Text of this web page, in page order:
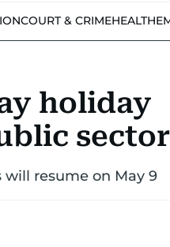
COURT & CRIMEHEALTH
holiday
sector
resume on May 9